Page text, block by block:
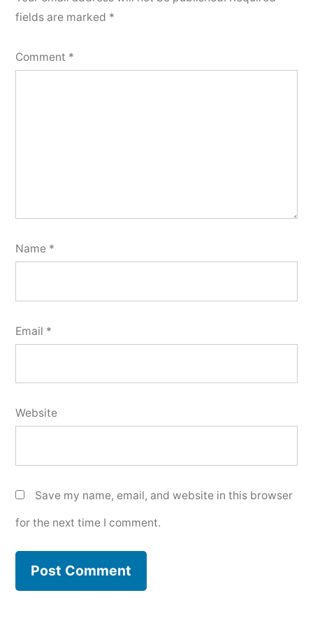
fields are marked *
Comment *
Name *
Email *
Website
Save my name, email, and website in this browser
for the next time I comment.